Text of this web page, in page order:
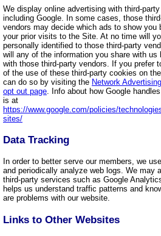
We display online advertising with third-party
including Google. In some cases, those
vendors may decide which ads to show you
your prior visits to the Site. At no time will
personally identified to those third-party
will any of the information you share with us
with those third-party vendors. If you prefer
of the use of these third-party cookies on
can do so by visiting the Network
opt out page . Info about how Google
is at
https://www.google.com/policies/
sites/
Data Tracking
In order to better serve our members, we
and periodically analyze web logs. We may
third-party services such as Google
helps us understand traffic patterns and
are problems with our website.
Links to Other Websites